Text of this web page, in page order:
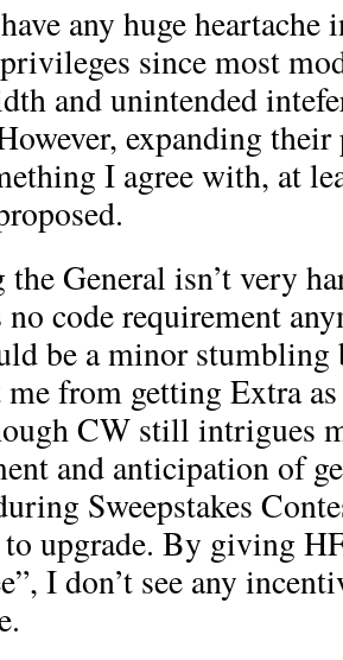
any huge heartache
since most
and unintended
expanding
I agree with, at
the General isn’t very
no code requirement
be a minor stumbling
from getting Extra
CW still intrigues
and anticipation of
Sweepstakes
upgrade. By giving
I don’t see any